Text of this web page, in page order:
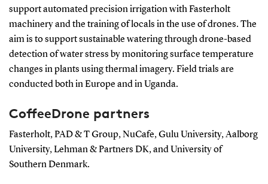
support automated precision irrigation with Fasterholt
machinery and the training of locals in the use of drones. The
aim is to support sustainable watering through drone-based
detection of water stress by monitoring surface temperature
changes in plants using thermal imagery. Field trials are
conducted both in Europe and in Uganda.
CoffeeDrone partners
Fasterholt, PAD & T Group, NuCafe, Gulu University, Aalborg
University, Lehman & Partners DK, and University of
Southern Denmark.